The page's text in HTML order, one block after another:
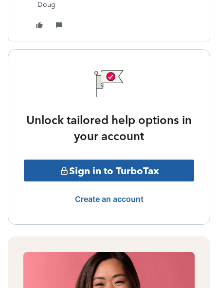
Doug
Unlock tailored help options in
your account
Sign in to TurboTax
Create an account